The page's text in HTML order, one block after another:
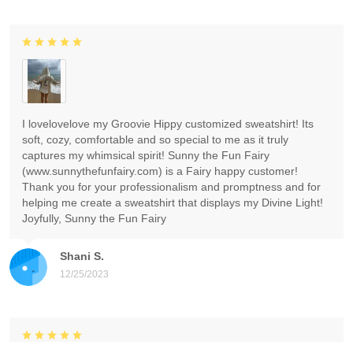
Shani S.
12/25/2023
I lovelovelove my Groovie Hippy customized sweatshirt! Its
soft, cozy, comfortable and so special to me as it truly
captures my whimsical spirit! Sunny the Fun Fairy
(www.sunnythefunfairy.com) is a Fairy happy customer!
Thank you for your professionalism and promptness and for
helping me create a sweatshirt that displays my Divine Light!
Joyfully, Sunny the Fun Fairy